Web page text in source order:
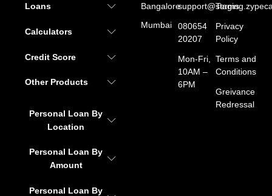
Loans
Calculators
Credit Score
Other Products
Personal Loan By
Location
Personal Loan By
Amount
Personal Loan By
Bangalore
Mumbai
080654
20207
Mon-Fri,
10AM –
6PM
Terms
Privacy
Policy
Terms and
Conditions
Greivance
Redressal